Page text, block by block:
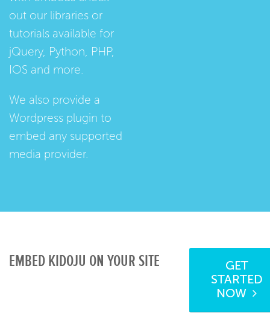
out our libraries or
tutorials available for
jQuery, Python, PHP,
IOS and more.
We also provide a
Wordpress plugin to
embed any supported
media provider.
EMBED KIDOJU ON YOUR SITE
GET
STARTED
NOW